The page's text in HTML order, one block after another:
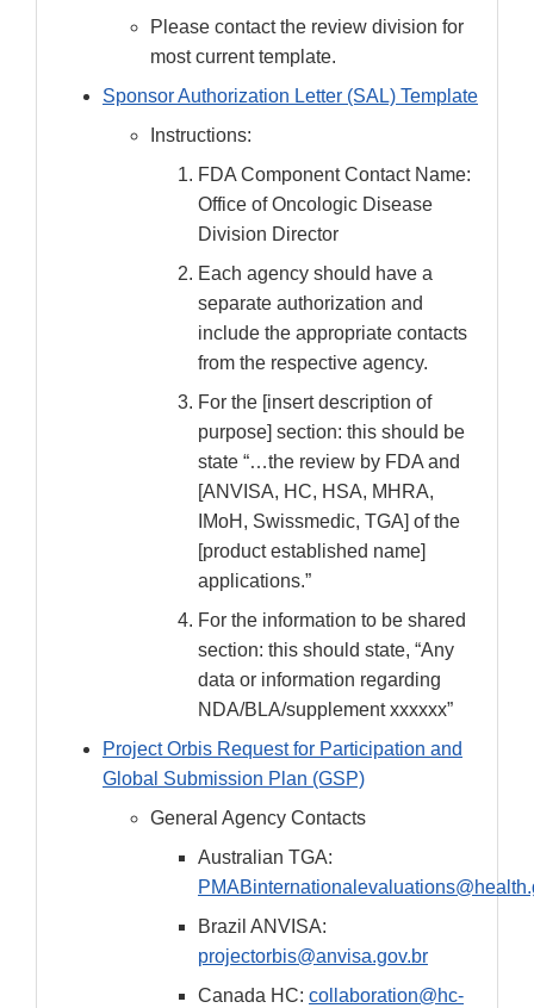
Please contact the review division for
most current template.
Sponsor Authorization Letter (SAL) Template
Instructions:
FDA Component Contact Name:
Office of Oncologic Disease
Division Director
Each agency should have a
separate authorization and
include the appropriate contacts
from the respective agency.
For the [insert description of
purpose] section: this should be
state “…the review by FDA and
[ANVISA, HC, HSA, MHRA,
IMoH, Swissmedic, TGA] of the
[product established name]
applications.”
For the information to be shared
section: this should state, “Any
data or information regarding
NDA/BLA/supplement xxxxxx”
Project Orbis Request for Participation and
Global Submission Plan (GSP)
General Agency Contacts
Australian TGA:
Brazil ANVISA:
projectorbis@anvisa.gov.br
Canada HC: collaboration@hc-